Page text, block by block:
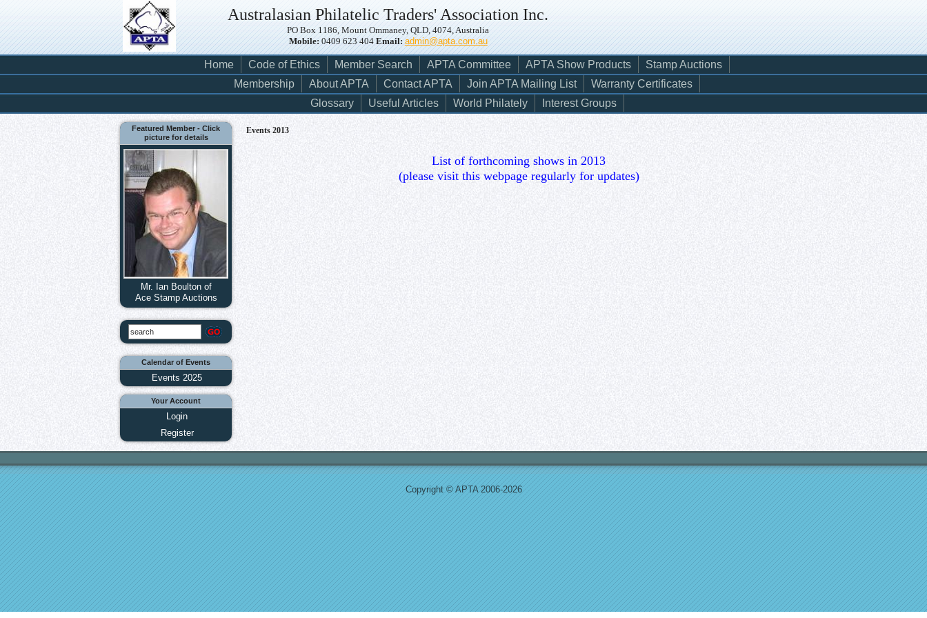
Australasian Philatelic Traders' Association Inc.
PO Box 1186, Mount Ommaney, QLD, 4074, Australia
Mobile:0409 623 404Email: admin@apta.com.au
Home Code of Ethics Member Search APTA Committee APTA Show Products
Stamp Auctions
Membership
About APTA Contact APTA Join APTA Mailing List
Warranty Certificates
Glossary
Useful Articles World Philately Interest Groups
Featured Member - Click
picture for details
Mr. Ian Boulton of
Ace Stamp Auctions
Calendar of Events
Events 2025
Your Account
Login
Register
Events 2013
List of forthcoming shows in 2013
(please visit this webpage regularly for updates)
Copyright © APTA 2006-2026